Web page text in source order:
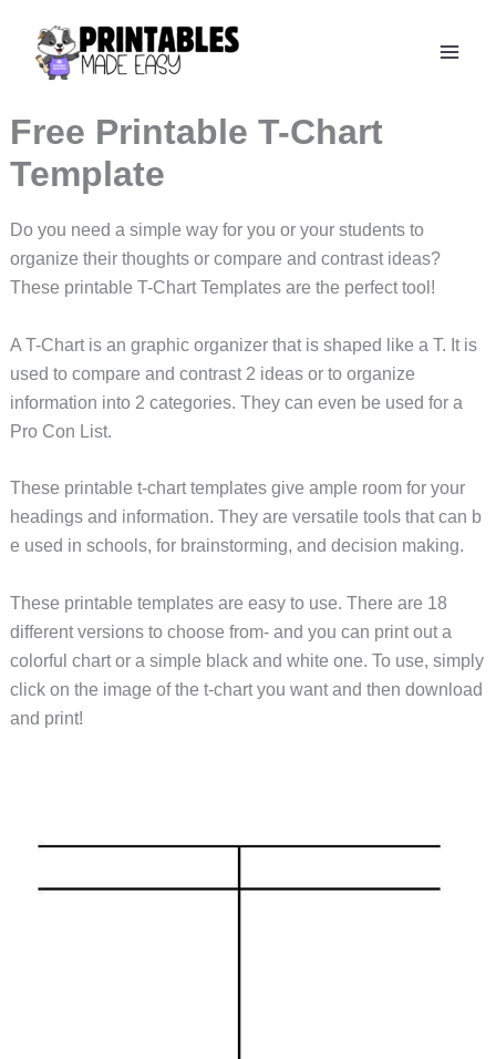
content
Free Printable T-Chart
Template
Do you need a simple way for you or your students to
organize their thoughts or compare and contrast ideas?
These printable T-Chart Templates are the perfect tool!
A T-Chart is an graphic organizer that is shaped like a T. It is
used to compare and contrast 2 ideas or to organize
information into 2 categories. They can even be used for a
Pro Con List.
These printable t-chart templates give ample room for your
headings and information. They are versatile tools that can b
e used in schools, for brainstorming, and decision making.
These printable templates are easy to use. There are 18
different versions to choose from- and you can print out a
colorful chart or a simple black and white one. To use, simply
click on the image of the t-chart you want and then download
and print!